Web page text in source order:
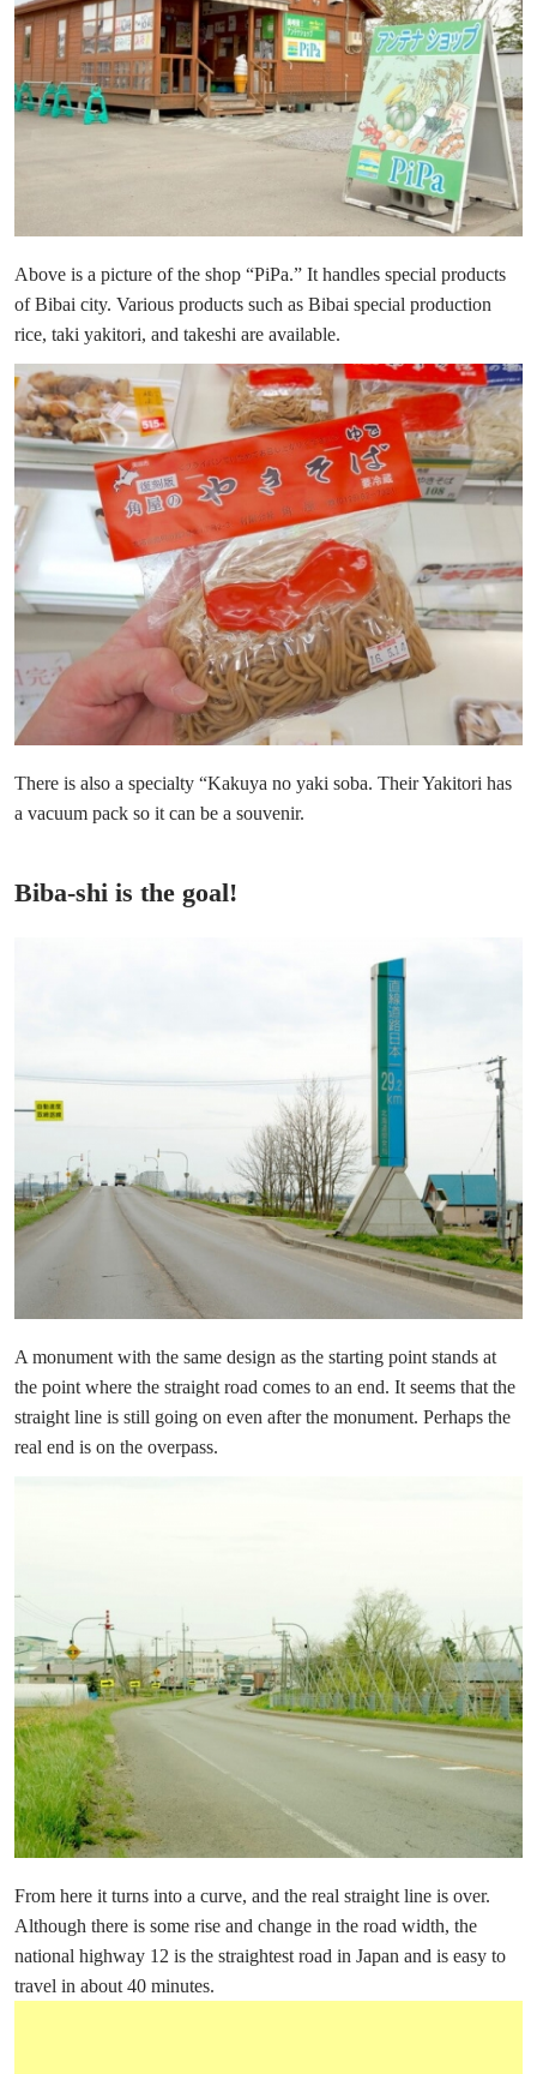
Above is a picture of the shop “PiPa.” It handles special products
of Bibai city. Various products such as Bibai special production
rice, taki yakitori, and takeshi are available.
There is also a specialty “Kakuya no yaki soba. Their Yakitori has
a vacuum pack so it can be a souvenir.
Biba-shi is the goal!
A monument with the same design as the starting point stands at
the point where the straight road comes to an end. It seems that the
straight line is still going on even after the monument. Perhaps the
real end is on the overpass.
From here it turns into a curve, and the real straight line is over.
Although there is some rise and change in the road width, the
national highway 12 is the straightest road in Japan and is easy to
travel in about 40 minutes.